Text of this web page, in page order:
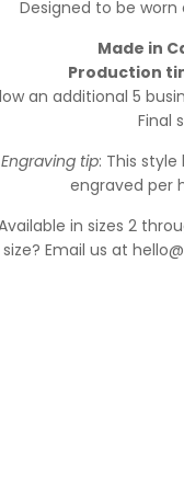
Designed to be
Made in
Production
an additional 5
Final
Engraving tip: This style
engraved per
in sizes 2
size? Email us at